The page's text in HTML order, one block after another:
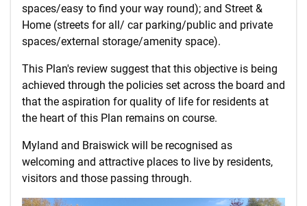
spaces/easy to find your way round); and Street &
Home (streets for all/ car parking/public and private
spaces/external storage/amenity space).
This Plan's review suggest that this objective is being
achieved through the policies set across the board and
that the aspiration for quality of life for residents at
the heart of this Plan remains on course.
Myland and Braiswick will be recognised as
welcoming and attractive places to live by residents,
visitors and those passing through.